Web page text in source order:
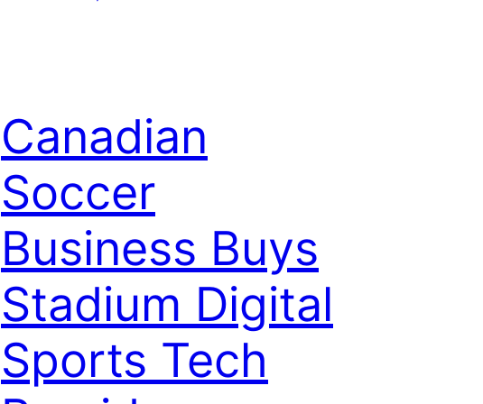
Canadian
Soccer
Business Buys
Stadium Digital
Sports Tech